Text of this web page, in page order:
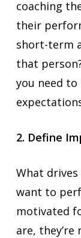
coaching
their
short-term
that
you need to
2. Define
What
want to
motivated
are,